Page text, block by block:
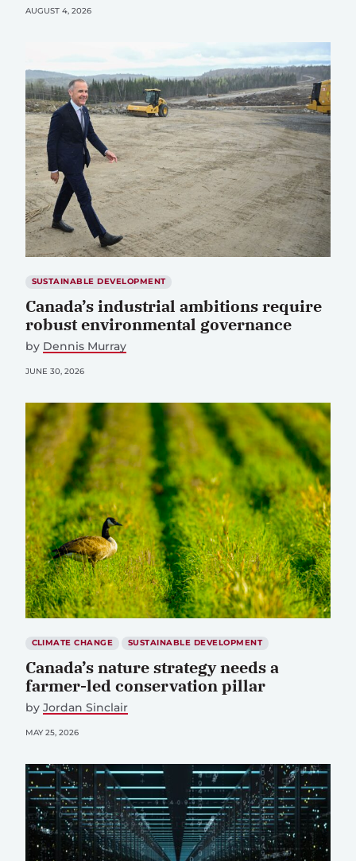
AUGUST 4, 2026
SUSTAINABLE DEVELOPMENT
Canada’s industrial ambitions require
robust environmental governance
by Dennis Murray
JUNE 30, 2026
CLIMATE CHANGE SUSTAINABLE DEVELOPMENT
Canada’s nature strategy needs a
farmer-led conservation pillar
by Jordan Sinclair
MAY 25, 2026